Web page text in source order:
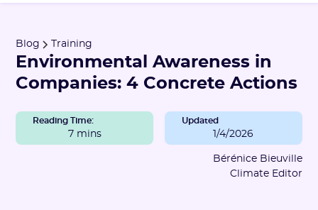
Blog Training
Environmental Awareness in
Companies: 4 Concrete Actions
Reading Time:
7 mins
Updated
1/4/2026
Bérénice Bieuville
Climate Editor